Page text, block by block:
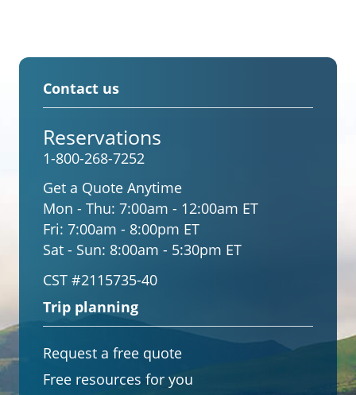
Contact us
Reservations
1-800-268-7252
Get a Quote Anytime
Mon - Thu: 7:00am - 12:00am ET
Fri: 7:00am - 8:00pm ET
Sat - Sun: 8:00am - 5:30pm ET
CST #2115735-40
Trip planning
Request a free quote
Free resources for you